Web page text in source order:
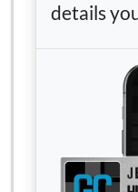
details